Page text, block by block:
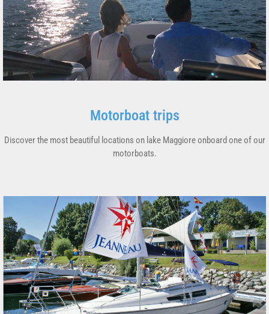
Motorboat trips
Discover the most beautiful locations on lake Maggiore onboard one of our
motorboats.